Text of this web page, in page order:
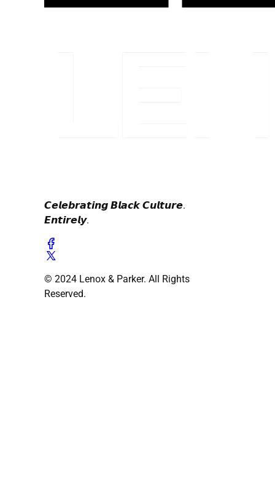
𝘾𝙚𝙡𝙚𝙗𝙧𝙖𝙩𝙞𝙣𝙜 𝘽𝙡𝙖𝙘𝙠 𝘾𝙪𝙡𝙩𝙪𝙧𝙚.
𝙀𝙣𝙩𝙞𝙧𝙚𝙡𝙮.
© 2024 Lenox & Parker. All Rights
Reserved.